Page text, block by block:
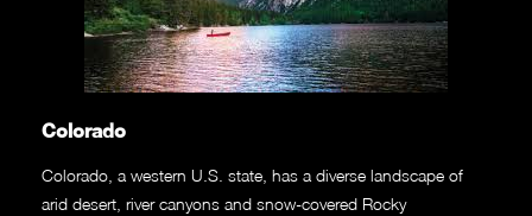
Colorado
Colorado, a western U.S. state, has a diverse landscape of
arid desert, river canyons and snow-covered Rocky